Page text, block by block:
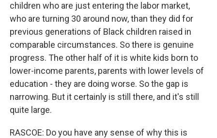
children who are just entering the labor market,
who are turning 30 around now, than they did for
previous generations of Black children raised in
comparable circumstances. So there is genuine
progress. The other half of it is white kids born to
lower-income parents, parents with lower levels of
education - they are doing worse. So the gap is
narrowing. But it certainly is still there, and it's still
quite large.
RASCOE: Do you have any sense of why this is